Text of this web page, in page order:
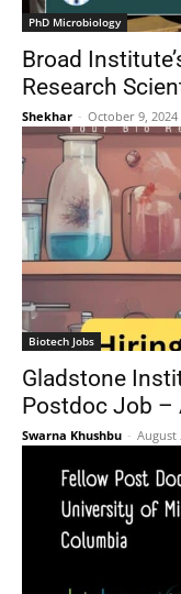
PhD Microbiology
Broad
Research
Shekhar - October 9, 2024
Biotech Jobs
Gladstone
Postdoc Job –
Swarna Khushbu - August